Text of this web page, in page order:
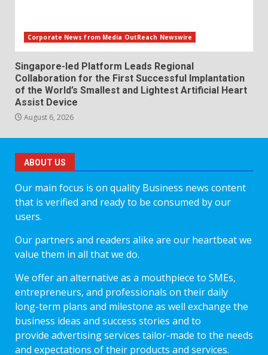
Corporate News from Media OutReach Newswire
Singapore-led Platform Leads Regional
Collaboration for the First Successful Implantation
of the World’s Smallest and Lightest Artificial Heart
Assist Device
August 6, 2026
ABOUT US
Our main focus is on quality Business news content
that is verified and ready to be consumed by our
users.
Our partners and readers alike are our heartbeat we
value them in all that we do.
We offer an alternative as a mouthpiece to SMEs,
entrepreneurs, and professionals on their daily
long-term plans and milestone as well exchange the
business ideas and success stories and to
provide advertising services tailor-made to the needs
and expectations of their products and services.